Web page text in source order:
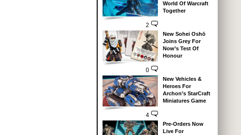
2
World Of Warcraft
Together
0
New Sohei Oshō
Joins Grey For
Now’s Test Of
Honour
4
New Vehicles &
Heroes For
Archon’s StarCraft
Miniatures Game
Pre-Orders Now
Live For